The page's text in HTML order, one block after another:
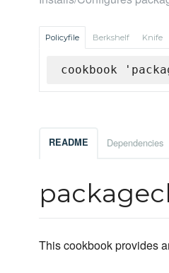
Policyfile Berkshelf Knife
cookbook
README Dependencies
This cookbook provides